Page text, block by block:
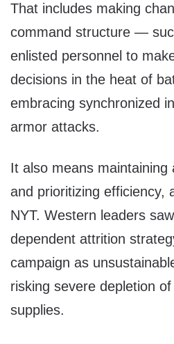
That includes making
command structure —
enlisted personnel to
decisions in the heat of
embracing synchronized
armor attacks.
It also means
and prioritizing efficiency,
NYT. Western leaders
dependent attrition
campaign as
risking severe depletion
supplies.